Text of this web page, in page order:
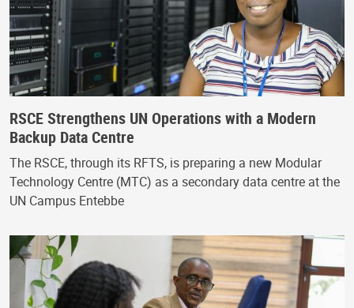
RSCE Strengthens UN Operations with a Modern
Backup Data Centre
The RSCE, through its RFTS, is preparing a new Modular
Technology Centre (MTC) as a secondary data centre at the
UN Campus Entebbe